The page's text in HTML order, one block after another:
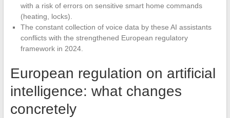
with a risk of errors on sensitive smart home commands
(heating, locks).
The constant collection of voice data by these AI assistants
conflicts with the strengthened European regulatory
framework in 2024.
European regulation on artificial
intelligence: what changes
concretely